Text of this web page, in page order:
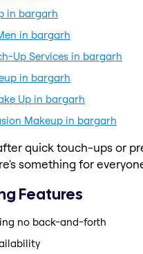
in bargarh
in bargarh
Up Services in bargarh
in bargarh
Up in bargarh
Makeup in bargarh
quick touch-ups or
something for
Features
no back-and-forth